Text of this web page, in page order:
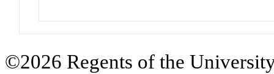
©2026 Regents of the